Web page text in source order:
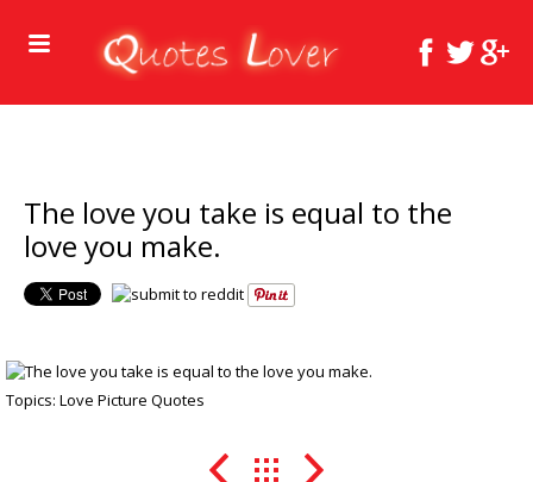
The love you take is equal to the
love you make.
Topics: Love Picture Quotes